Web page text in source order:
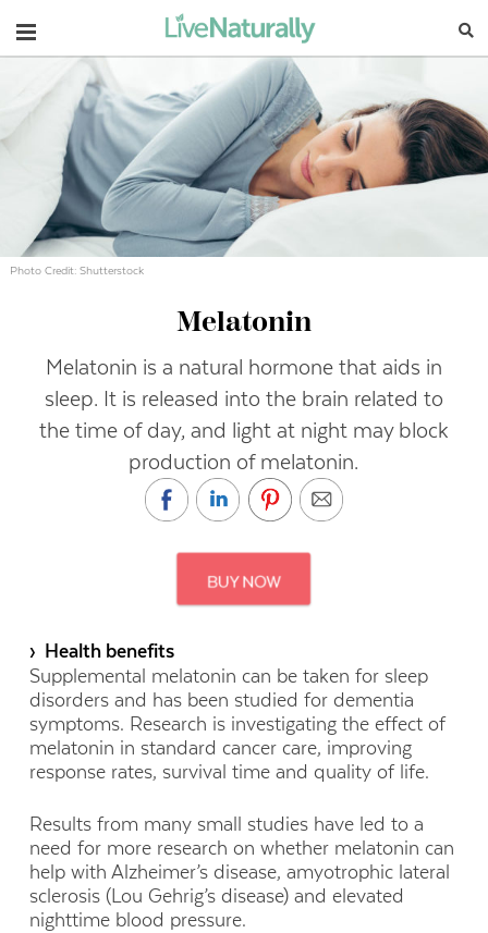
Navigation
Photo Credit: Shutterstock
Melatonin
Melatonin is a natural hormone that aids in
sleep. It is released into the brain related to
the time of day, and light at night may block
production of melatonin.
› Health benefits
Supplemental melatonin can be taken for sleep
disorders and has been studied for dementia
symptoms. Research is investigating the effect of
melatonin in standard cancer care, improving
response rates, survival time and quality of life.
Results from many small studies have led to a
need for more research on whether melatonin can
help with Alzheimer’s disease, amyotrophic lateral
sclerosis (Lou Gehrig’s disease) and elevated
nighttime blood pressure.